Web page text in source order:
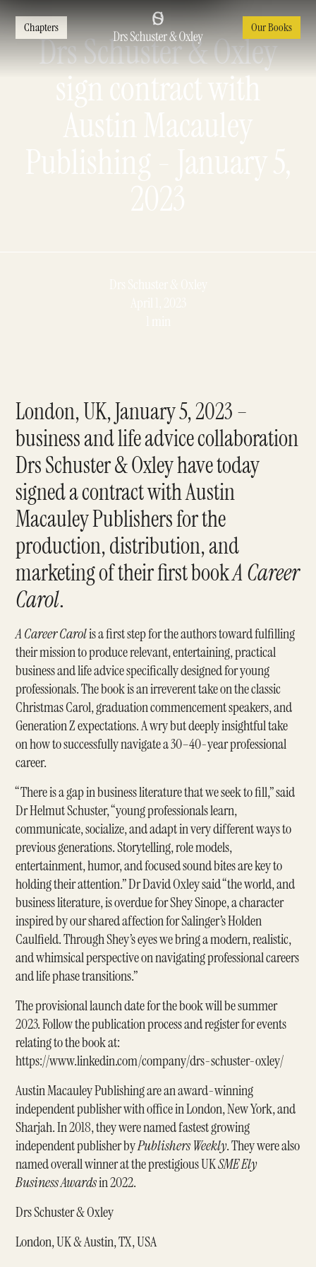
Chapters Our Books
Drs Schuster & Oxley
sign contract with
London, UK, January 5, 2023 –
business and life advice collaboration
Drs Schuster & Oxley have today
signed a contract with Austin
Macauley Publishers for the
production, distribution, and
marketing of their first bookA Career
Carol.
A Career Carolis a first step for the authors toward fulfilling
their mission to produce relevant, entertaining, practical
business and life advice specifically designed for young
professionals. The book is an irreverent take on the classic
Christmas Carol, graduation commencement speakers, and
Generation Z expectations. A wry but deeply insightful take
on how to successfully navigate a 30–40-year professional
career.
“There is a gap in business literature that we seek to fill,” said
Dr Helmut Schuster, “young professionals learn,
communicate, socialize, and adapt in very different ways to
previous generations. Storytelling, role models,
entertainment, humor, and focused sound bites are key to
holding their attention.” Dr David Oxley said “the world, and
business literature, is overdue for Shey Sinope, a character
inspired by our shared affection for Salinger’s Holden
Caulfield. Through Shey’s eyes we bring a modern, realistic,
and whimsical perspective on navigating professional careers
and life phase transitions.”
The provisional launch date for the book will be summer
2023. Follow the publication process and register for events
relating to the book at:
https://www.linkedin.com/company/drs-schuster-oxley/
Austin Macauley Publishing are an award-winning
independent publisher with office in London, New York, and
Sharjah. In 2018, they were named fastest growing
independent publisher byPublishers Weekly. They were also
named overall winner at the prestigious UKSME Ely
Business Awardsin 2022.
Drs Schuster & Oxley
London, UK & Austin, TX, USA